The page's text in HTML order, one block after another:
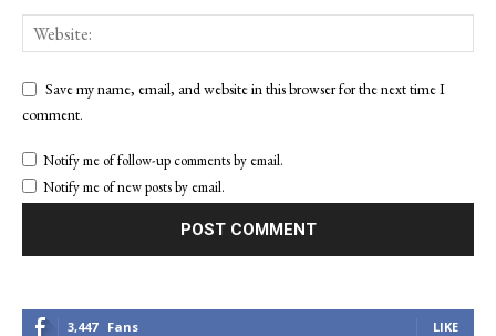
Save my name, email, and website in this browser for the next time I
comment.
Notify me of follow-up comments by email.
Notify me of new posts by email.
3,447 Fans LIKE